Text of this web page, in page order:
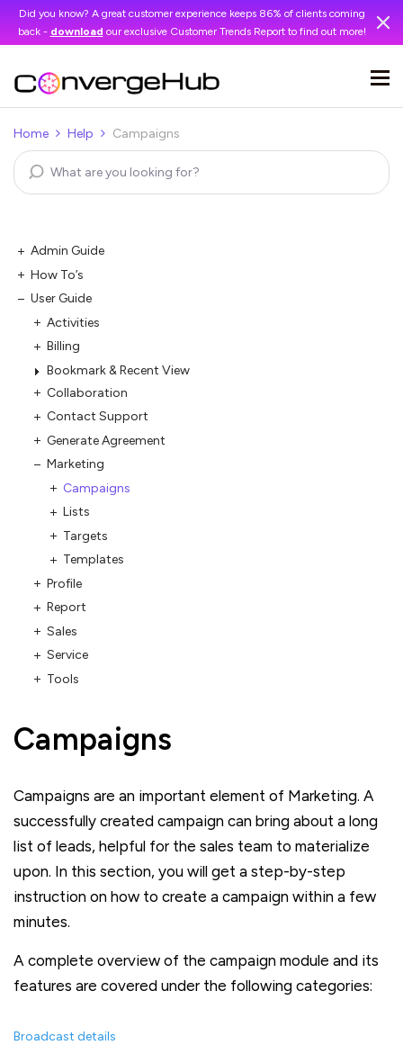
Did you know? A great customer experience keeps 86% of clients coming
back - download our exclusive Customer Trends Report to find out more!
Home Help Campaigns
Admin Guide
How To’s
User Guide
Activities
Billing
Bookmark & Recent View
Collaboration
Contact Support
Generate Agreement
Marketing
Campaigns
Lists
Targets
Templates
Profile
Report
Sales
Service
Tools
Campaigns
Campaigns are an important element of Marketing. A
successfully created campaign can bring about a long
list of leads, helpful for the sales team to materialize
upon. In this section, you will get a step-by-step
instruction on how to create a campaign within a few
minutes.
A complete overview of the campaign module and its
features are covered under the following categories:
Broadcast details